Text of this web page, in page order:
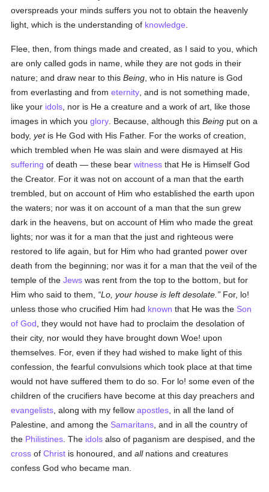
overspreads your minds suffers you not to obtain the heavenly
light, which is the understanding of knowledge
Flee, then, from things made and created, as I said to you, which
are only called gods in name, while they are not gods in their
nature; and draw near to thisBeing , who in His nature is God
from everlasting and frometernity , and is not something made,
like your idols , nor is He a creature and a work of art, like those
images in which youglory . Because, although thisBeing put on a
body,yetis He God with His Father. For the works of creation,
which trembled when He was slain and were dismayed at His
suffering of death — these bearwitness that He is Himself God
the Creator. For it was not on account of a man that the earth
trembled, but on account of Him who established the earth upon
the waters; nor was it on account of a man that the sun grew
dark in the heavens, but on account of Him who made the great
lights; nor was it for a man that the just and righteous were
restored to life again, but for Him who had granted power over
death from the beginning; nor was it for a man that the veil of the
temple of theJews was rent from the top to the bottom, but for
Him who said to them,
Lo, your house is left desolate.
For, lo!
unless those who crucified Him had known that He was the Son
of God , they would not have had to proclaim the desolation of
their city, nor would they have brought down Woe! upon
themselves. For, even if they had wished to make light of this
confession, the fearful convulsions which took place at that time
would not have suffered them to do so. For lo! some even of the
children of the crucifiers have become at this day preachers and
evangelists , along with my fellowapostles , in all the land of
Palestine, and among the Samaritans , and in all the country of
the Philistines . The idols also of paganism are despised, and the
cross ofChrist is honoured, andallnations and creatures
confess God who became man.